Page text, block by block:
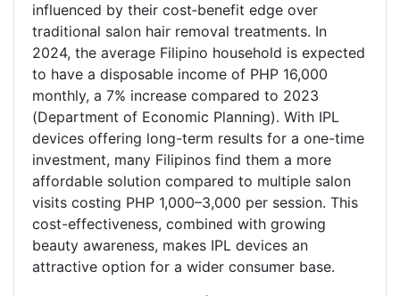
influenced by their cost‑benefit edge over
traditional salon hair removal treatments. In
2024, the average Filipino household is expected
to have a disposable income of PHP 16,000
monthly, a 7% increase compared to 2023
(Department of Economic Planning). With IPL
devices offering long-term results for a one-time
investment, many Filipinos find them a more
affordable solution compared to multiple salon
visits costing PHP 1,000–3,000 per session. This
cost-effectiveness, combined with growing
beauty awareness, makes IPL devices an
attractive option for a wider consumer base.